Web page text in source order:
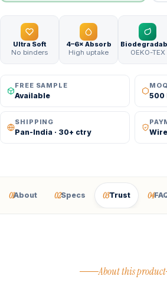
Ultra Soft
No binders
4–6× Absorb
High uptake
OEKO-TEX
FREE SAMPLE
Available
MOQ
500
SHIPPING
Pan-India · 30+ ctry Wire
01About 02Specs 03Trust 04
About this product